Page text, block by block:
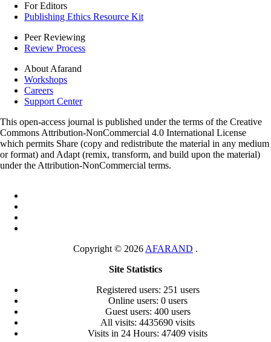
For Editors
Publishing Ethics Resource Kit
Peer Reviewing
Review Process
About Afarand
Workshops
Careers
Support Center
This open-access journal is published under the terms of the Creative
Commons Attribution-NonCommercial 4.0 International License
which permits Share (copy and redistribute the material in any medium
or format) and Adapt (remix, transform, and build upon the material)
under the Attribution-NonCommercial terms.
Copyright © 2026 AFARAND .
Site Statistics
Registered users: 251 users
Online users: 0 users
Guest users: 400 users
All visits: 4435690 visits
Visits in 24 Hours: 47409 visits